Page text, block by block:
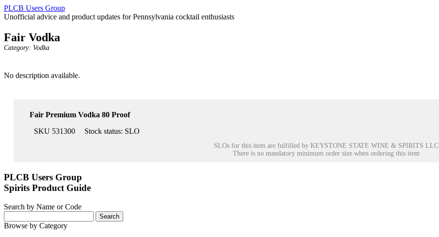
PLCB Users Group
Unofficial advice and product updates for Pennsylvania cocktail enthusiasts
Fair Vodka
Category: Vodka
No description available.
Fair Premium Vodka 80 Proof
SKU 531300
Stock status: SLO
SLOs for this item are fulfilled by KEYSTONE STATE WINE & SPIRITS LLC
There is no mandatory minimum order size when ordering this item
PLCB Users Group
Spirits Product Guide
Search by Name or Code
Browse by Category